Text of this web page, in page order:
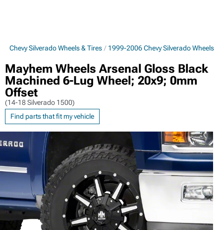
Chevy Silverado Wheels & Tires 1999-2006 Chevy Silverado Wheels
Mayhem Wheels Arsenal Gloss Black
Machined 6-Lug Wheel; 20x9; 0mm
Offset
(14-18 Silverado 1500)
Find parts that fit my vehicle